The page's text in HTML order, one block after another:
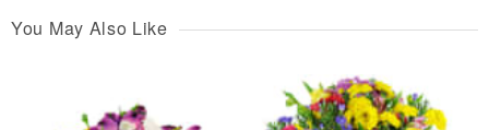
You May Also Like